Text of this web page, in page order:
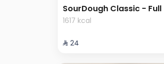
SourDough Classic - Full
1617 kcal
⁨⁦‪‬ 24⁩